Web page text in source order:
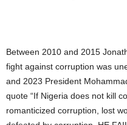
Between 2010 and 2015
fight against corruption was
and 2023 President
quote “If Nigeria does not kill
romanticized corruption, lost